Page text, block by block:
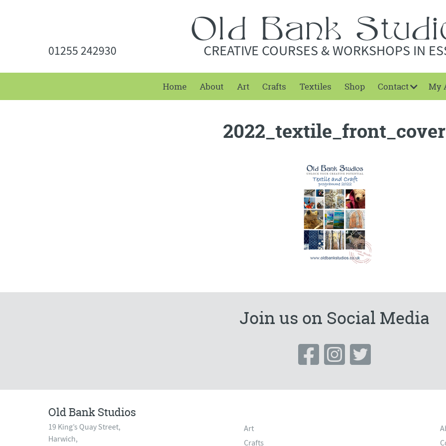
01255 242930 CREATIVE COURSES & WORKSHOPS IN
Home About Art Crafts Textiles Shop Contact My
2022_textile_front_cover
Join us on Social Media
Old Bank Studios
19 King’s Quay Street,
Harwich,
Art
Crafts